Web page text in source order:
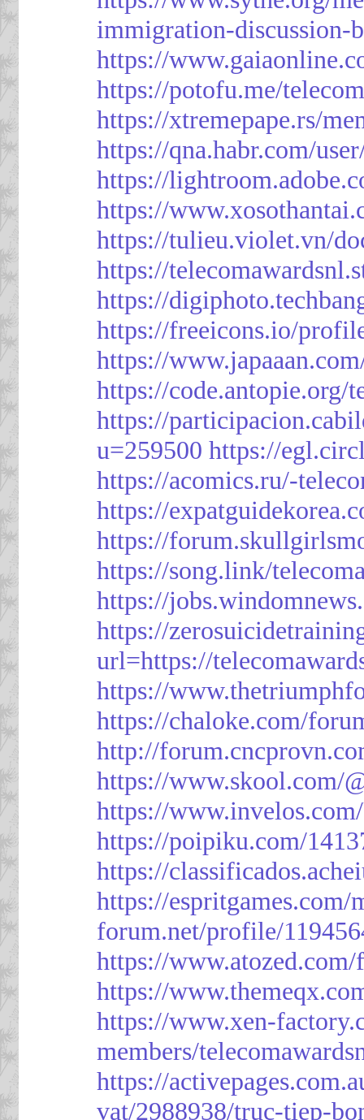
immigration-discussion-
https://
https://potofu.me/
https://xtremepape.rs/
https://qna.habr.com/
https://
https://
https://tulieu.violet.vn/
https://
https://
https://freeicons.io/
https://
https://code.antopie.org/
https://
u=259500 https://
https://acomics.ru/-
https://
https://
https://song.link/
https://
https://
url=https://
https://
https://chaloke.com/
http://
https://www.skool.com/
https://
https://poipiku.com/
https://
https://espritgames.com/
forum.net/profile/
https://
https://
https://www.xen-
members/
https://
vat/2988938/truc-tiep-